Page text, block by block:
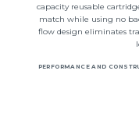
capacity reusable
match while using no
flow design eliminates
PERFORMANCE AND